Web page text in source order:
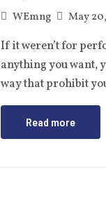
WEmng May
If it weren’t for
anything you want,
way that prohibit
Read more